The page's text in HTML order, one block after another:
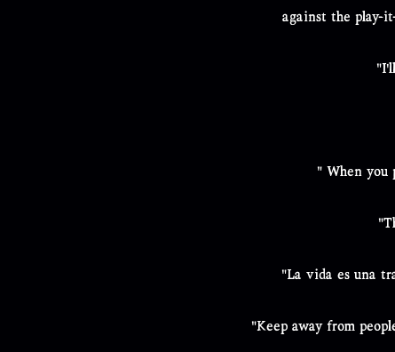
against the play-
" When you
"La vida es una
"Keep away from